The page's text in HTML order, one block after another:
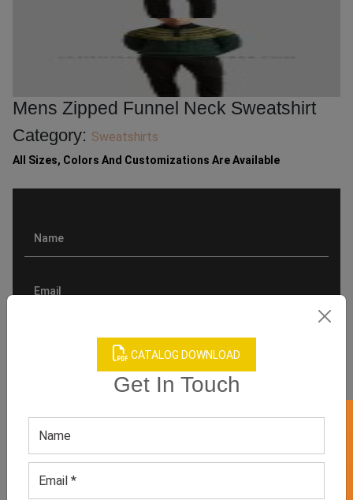
CATALOG DOWNLOAD
Get In Touch
Mens Zipped Funnel Neck Sweatshirt
Category: Sweatshirts
All Sizes, Colors And Customizations Are Available